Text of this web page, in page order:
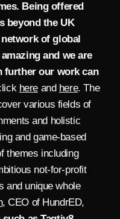
Being offered
beyond the UK
of global
and we are
further our work can
here and here. The
various fields of
and holistic
and game-based
themes including
not-for-profit
and unique whole
, CEO of HundrED,